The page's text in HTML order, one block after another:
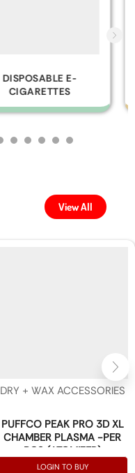
GLASS PIPES
View All
DRY + WAX ACCESSORIES
PUFFCO PEAK PRO 3D XL
CHAMBER PLASMA -PER
PCS (ATOMIZER)
LOGIN TO BUY